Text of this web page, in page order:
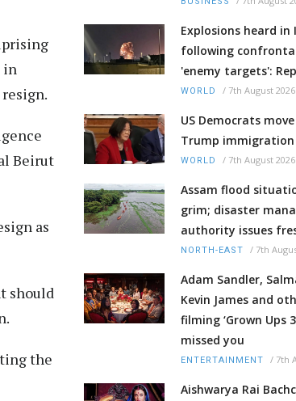
in
Beirut
as
should
the
Explosions heard in
following
'enemy targets':
WORLD / 7th August 2026
US Democrats
Trump
WORLD / 7th August 2026
Assam flood
grim; disaster
authority issues
NORTH-EAST / 7th
Adam Sandler,
Kevin James and
filming ‘Grown Ups
missed you
ENTERTAINMENT / 7th
Aishwarya Rai